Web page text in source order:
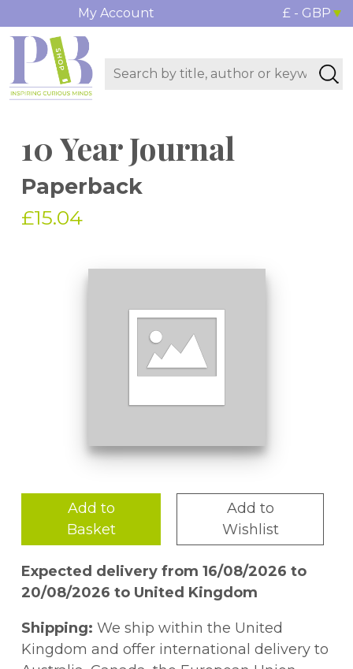
My Account £ - GBP
10 Year Journal
Paperback
£15.04
Add to
Basket
Add to
Wishlist
Expected delivery from 16/08/2026 to
20/08/2026 to United Kingdom
Shipping: We ship within the United
Kingdom and offer international delivery to